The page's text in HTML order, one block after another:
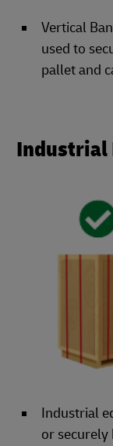
Vertical
used to
pallet and
Industrial
Industrial
or securely